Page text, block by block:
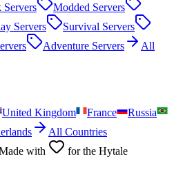
Servers Modded Servers
Servers Survival Servers
Adventure Servers
All
United Kingdom France
Russia
All Countries
with
for the Hytale